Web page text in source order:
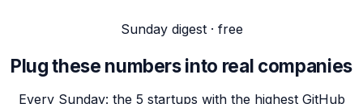
Sunday digest · free
Plug these numbers into real companies
Every Sunday: the 5 startups with the highest GitHub